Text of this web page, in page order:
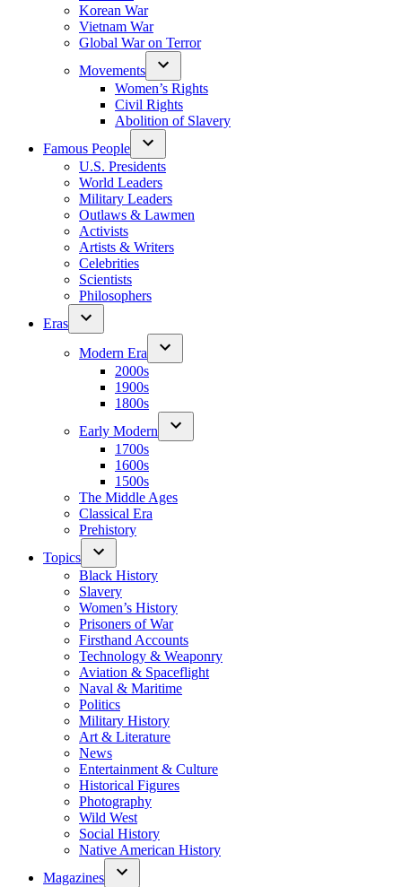
Korean War
Vietnam War
Global War on Terror
Movements
Women’s Rights
Civil Rights
Abolition of Slavery
Famous People
U.S. Presidents
World Leaders
Military Leaders
Outlaws & Lawmen
Activists
Artists & Writers
Celebrities
Scientists
Philosophers
Eras
Modern Era
2000s
1900s
1800s
Early Modern
1700s
1600s
1500s
The Middle Ages
Classical Era
Prehistory
Topics
Black History
Slavery
Women’s History
Prisoners of War
Firsthand Accounts
Technology & Weaponry
Aviation & Spaceflight
Naval & Maritime
Politics
Military History
Art & Literature
News
Entertainment & Culture
Historical Figures
Photography
Wild West
Social History
Native American History
Magazines